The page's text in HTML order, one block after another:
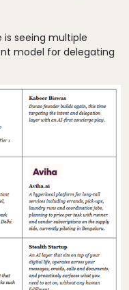
is seeing multiple
model for delegating